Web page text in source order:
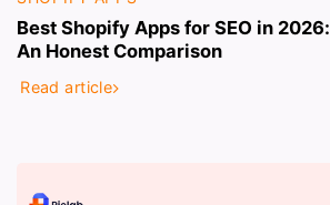
Best Shopify Apps for SEO in 2026:
An Honest Comparison
Read article